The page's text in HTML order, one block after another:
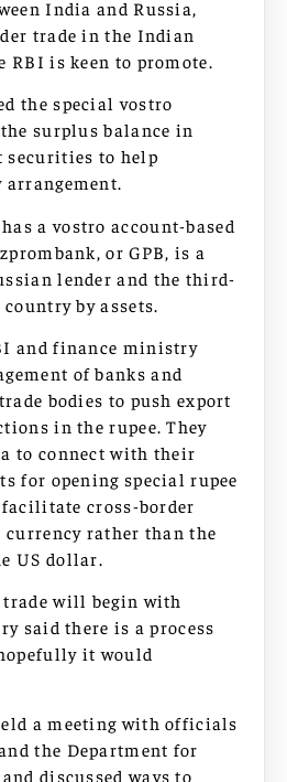
India and Russia,
trade in the Indian
RBI is keen to promote.
the special vostro
surplus balance in
securities to help
arrangement.
a vostro account-based
or GPB, is a
lender and the third-
by assets.
and finance ministry
of banks and
bodies to push export
in the rupee. They
to connect with their
for opening special rupee
cross-border
rather than the
US dollar.
trade will begin with
said there is a process
it would
a meeting with officials
the Department for
discussed ways to